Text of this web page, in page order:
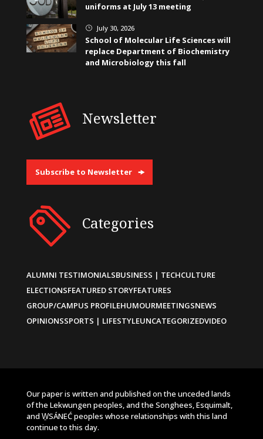
uniforms at July 13 meeting
} July 30, 2026
School of Molecular Life Sciences will
replace Department of Biochemistry
and Microbiology this fall
Newsletter
Subscribe to Newsletter
Categories
ALUMNI TESTIMONIALSBUSINESS | TECHCULTURE
ELECTIONSFEATURED STORYFEATURES
GROUP/CAMPUS PROFILEHUMOURMEETINGSNEWS
OPINIONSSPORTS | LIFESTYLEUNCATEGORIZEDVIDEO
Our paper is written and published on the unceded lands
of the Lekwungen peoples, and the Songhees, Esquimalt,
and W̱SÁNEĆ peoples whose relationships with this land
continue to this day.